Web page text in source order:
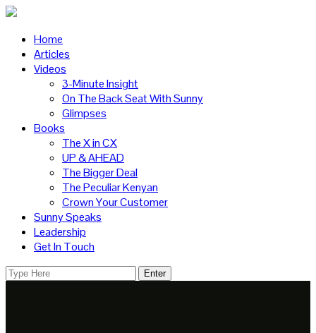
Home
Articles
Videos
3-Minute Insight
On The Back Seat With Sunny
Glimpses
Books
The X in CX
UP & AHEAD
The Bigger Deal
The Peculiar Kenyan
Crown Your Customer
Sunny Speaks
Leadership
Get In Touch